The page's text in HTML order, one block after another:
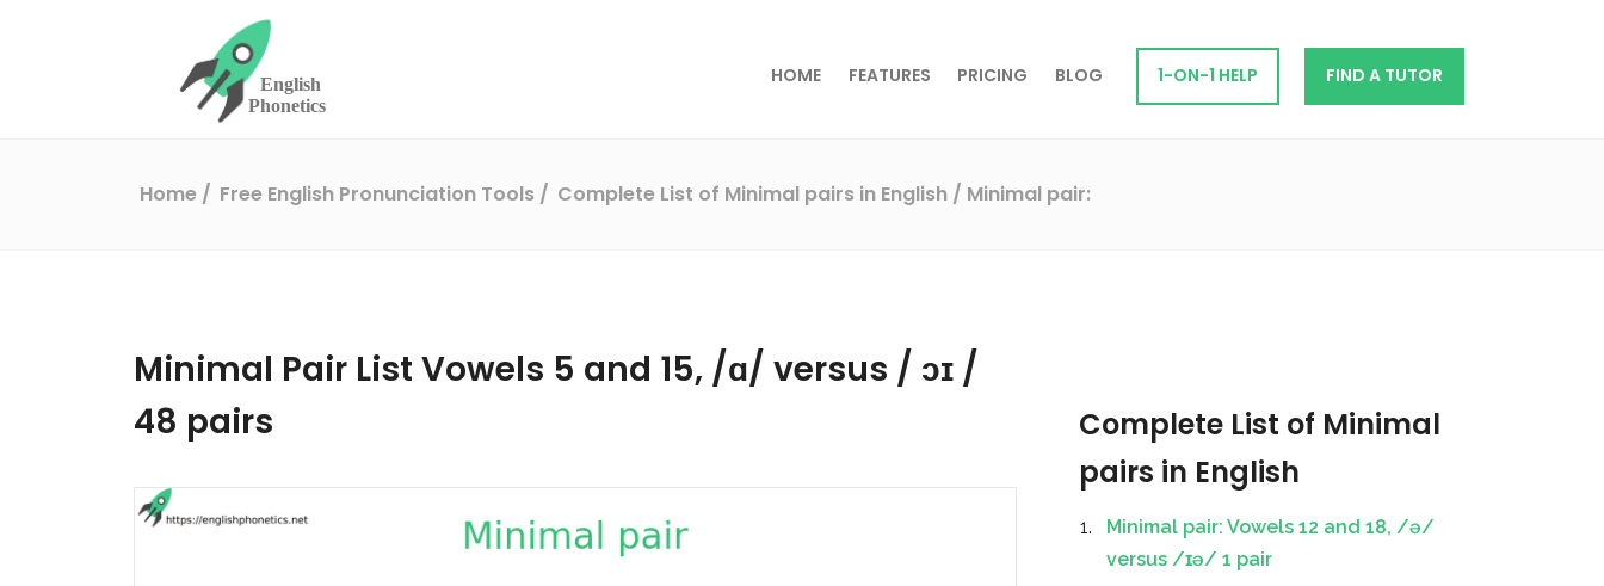
HOME FEATURES PRICING BLOG 1-ON-1 HELP FIND A TUTOR
Home Free English Pronunciation Tools Complete List of Minimal pairs in English / Minimal pair:
Minimal Pair List Vowels 5 and 15, /ɑ/ versus / ɔɪ /
48 pairs
Complete List of Minimal
pairs in English
Minimal pair: Vowels 12 and 18, /ə/
versus /ɪə/ 1 pair